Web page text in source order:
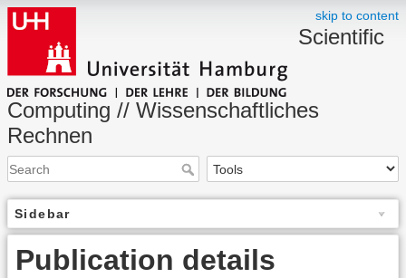
skip to content
Scientific
Computing // Wissenschaftliches
Rechnen
Sidebar
Publication details